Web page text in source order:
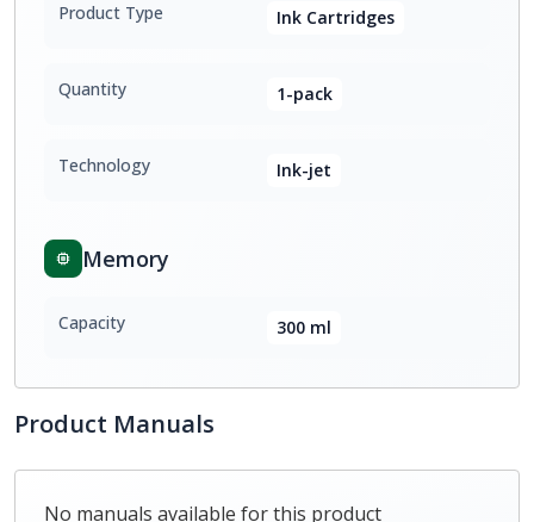
Product Type Ink Cartridges
Quantity 1-pack
Technology Ink-jet
Memory
Capacity 300 ml
Product Manuals
No manuals available for this product